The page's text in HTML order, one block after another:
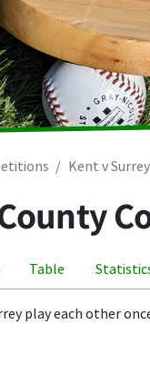
Kent v
Table
play each other